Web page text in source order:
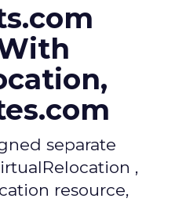
separate
,
resource,